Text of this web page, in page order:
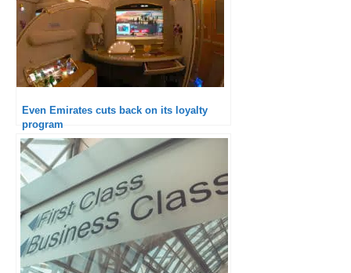
Even Emirates cuts back on its loyalty
program